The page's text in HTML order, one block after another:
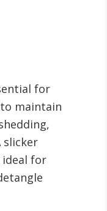
for
maintain
slicker
for